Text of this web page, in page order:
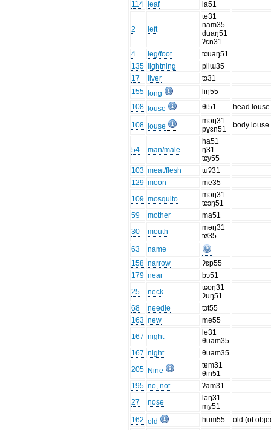
114 leaf la51
2 left
tə31
nam35
duaŋ51
ʔɛn31
4
leg/foot
tɕuaŋ51
135
lightning
pliɯ35
17
liver
tɔ31
155
long
liŋ55
108
louse θi51 head louse
108 louse
məŋ31
pɣɛn51
body louse
54 man/male
ha51
ŋ31
tɕy55
103 meat/flesh
tuʔ31
129 moon
me35
109 mosquito
məŋ31
tɕɔŋ51
59
mother
ma51
30
mouth
məŋ31
tø35
63
name
158 narrow
ʔɛp55
179 near
bɔ51
25
neck
tɕoŋ31
ʔuŋ51
68
needle
tɔt55
163 new
me55
167 night
lə31
θuam35
167 night
θuam35
205 Nine
tɐm31
θin51
195 no, not
ʔam31
27
nose
ləŋ31
my51
162 old hum55
old (of